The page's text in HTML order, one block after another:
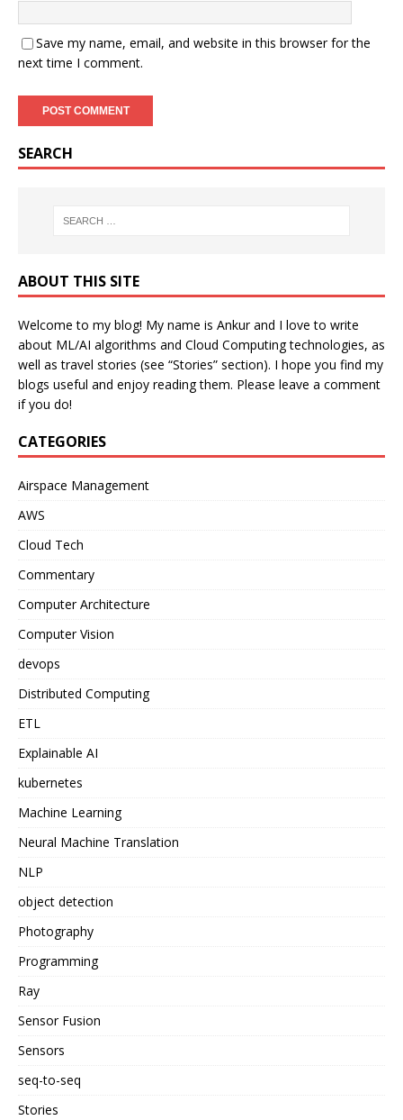
Save my name, email, and website in this browser for the
next time I comment.
SEARCH
ABOUT THIS SITE
Welcome to my blog! My name is Ankur and I love to write
about ML/AI algorithms and Cloud Computing technologies, as
well as travel stories (see “Stories” section). I hope you find my
blogs useful and enjoy reading them. Please leave a comment
if you do!
CATEGORIES
Airspace Management
AWS
Cloud Tech
Commentary
Computer Architecture
Computer Vision
devops
Distributed Computing
ETL
Explainable AI
kubernetes
Machine Learning
Neural Machine Translation
NLP
object detection
Photography
Programming
Ray
Sensor Fusion
Sensors
seq-to-seq
Stories